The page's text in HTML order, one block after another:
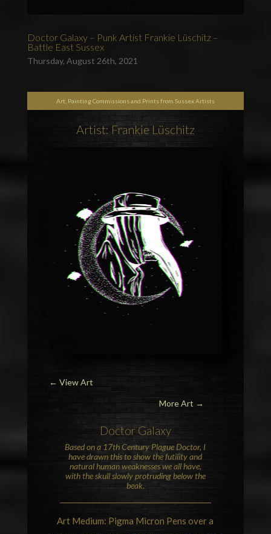
Doctor Galaxy – Punk Artist Frankie Lüschitz –
Battle East Sussex
Thursday, August 26th, 2021
Art, Painting Commissions and Prints from Sussex Artists
Artist: Frankie Lüschitz
← View Art
More Art →
Doctor Galaxy
Based on a 17th Century Plague Doctor, I
have drawn this to show the futility and
natural human weaknesses we all have,
with the skull slowly protruding below the
beak.
Art Medium: Pigma Micron Pens over a